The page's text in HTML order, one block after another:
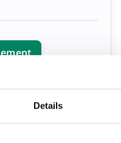
Details